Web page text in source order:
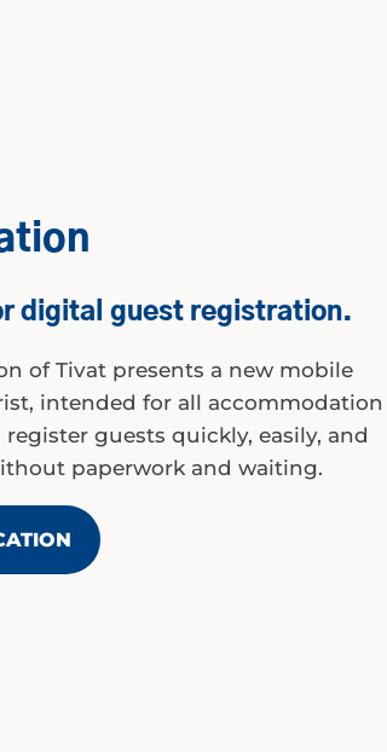
digital guest registration.
of Tivat presents a new mobile
intended for all accommodation
guests quickly, easily, and
paperwork and waiting.